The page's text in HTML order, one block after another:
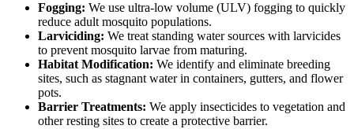
Fogging: We use ultra-low volume (ULV) fogging to quickly
reduce adult mosquito populations.
Larviciding: We treat standing water sources with larvicides
to prevent mosquito larvae from maturing.
Habitat Modification: We identify and eliminate breeding
sites, such as stagnant water in containers, gutters, and flower
pots.
Barrier Treatments: We apply insecticides to vegetation and
other resting sites to create a protective barrier.